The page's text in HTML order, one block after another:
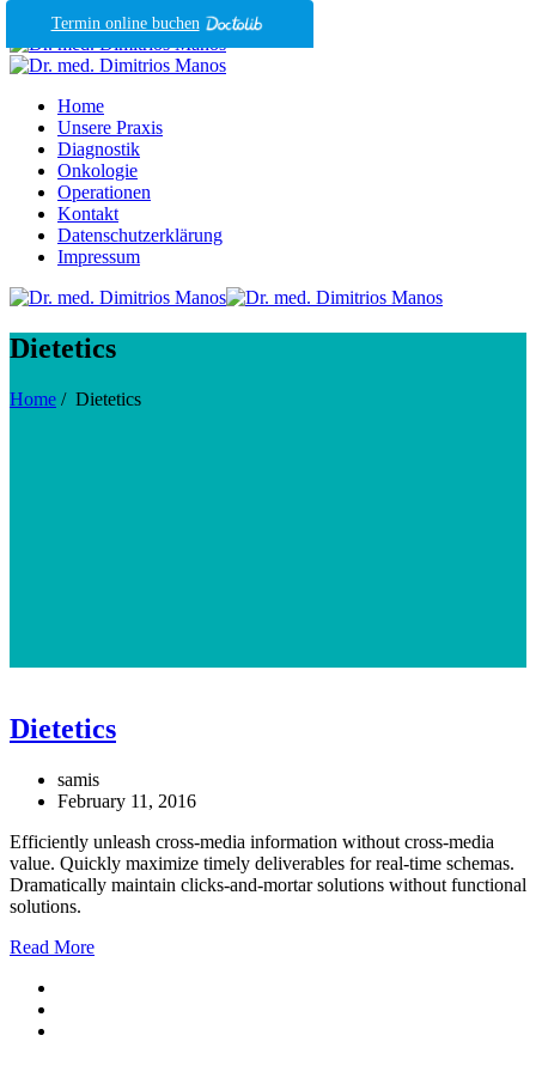
Termin online buchen
Home
Unsere Praxis
Diagnostik
Onkologie
Operationen
Kontakt
Datenschutzerklärung
Impressum
Dietetics
Home / Dietetics
Dietetics
samis
February 11, 2016
Efficiently unleash cross-media information without cross-media
value. Quickly maximize timely deliverables for real-time schemas.
Dramatically maintain clicks-and-mortar solutions without functional
solutions.
Read More